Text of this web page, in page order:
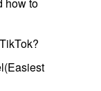
how to